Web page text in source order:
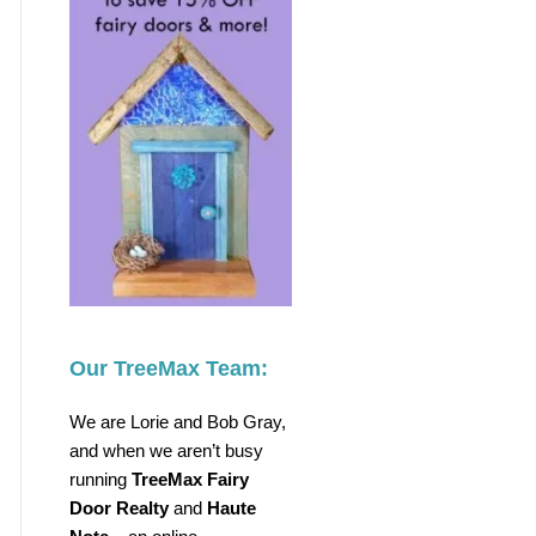
Our TreeMax Team:
We are Lorie and Bob Gray,
and when we aren’t busy
running TreeMax Fairy
Door Realtyand Haute